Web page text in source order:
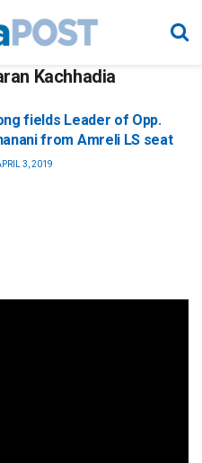
Kachhadia
fields Leader of Opp.
from Amreli LS seat
3, 2019